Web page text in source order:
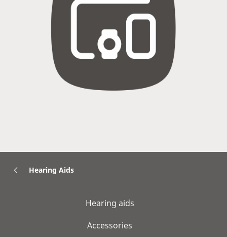
Hearing Aids
Hearing aids
Accessories